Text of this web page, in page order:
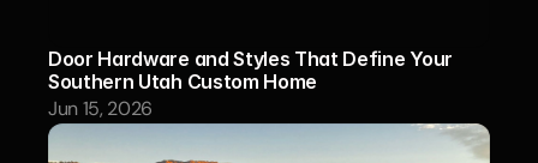
Door Hardware and Styles That Define Your
Southern Utah Custom Home
Jun 15, 2026